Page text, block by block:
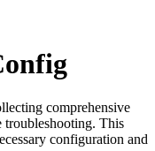
optimized content, see
optimized content, see
comprehensive
troubleshooting. This
configuration and